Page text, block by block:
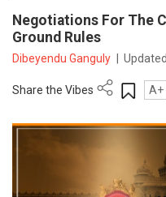
Negotiations For The
Ground Rules
Dibeyendu Ganguly
Share the Vibes A+